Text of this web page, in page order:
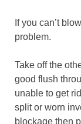
If you can’t
problem.
Take off the
good flush
unable to get
split or worn
blockage then